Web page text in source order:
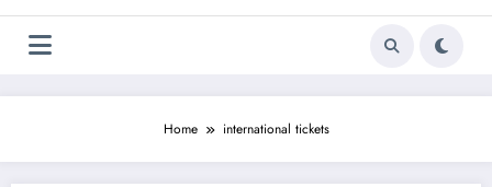
Home international tickets